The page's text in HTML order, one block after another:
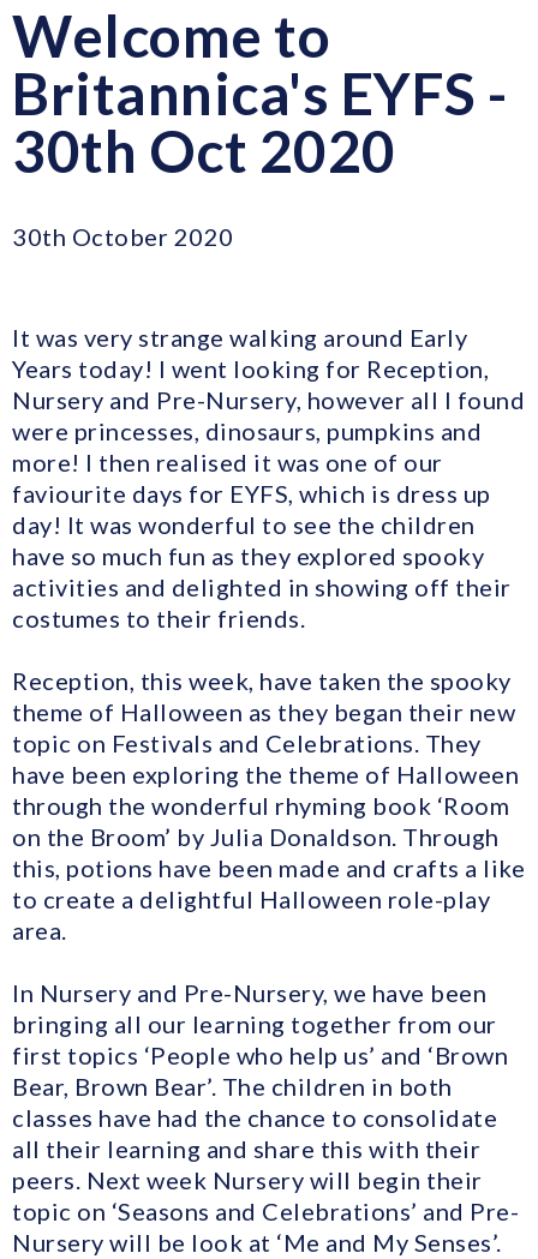
Welcome to
Britannica's EYFS -
30th Oct 2020
30th October 2020
It was very strange walking around Early
Years today! I went looking for Reception,
Nursery and Pre-Nursery, however all I found
were princesses, dinosaurs, pumpkins and
more! I then realised it was one of our
faviourite days for EYFS, which is dress up
day! It was wonderful to see the children
have so much fun as they explored spooky
activities and delighted in showing off their
costumes to their friends.
Reception, this week, have taken the spooky
theme of Halloween as they began their new
topic on Festivals and Celebrations. They
have been exploring the theme of Halloween
through the wonderful rhyming book ‘Room
on the Broom’ by Julia Donaldson. Through
this, potions have been made and crafts a like
to create a delightful Halloween role-play
area.
In Nursery and Pre-Nursery, we have been
bringing all our learning together from our
first topics ‘People who help us’ and ‘Brown
Bear, Brown Bear’. The children in both
classes have had the chance to consolidate
all their learning and share this with their
peers. Next week Nursery will begin their
topic on ‘Seasons and Celebrations’ and Pre-
Nursery will be look at ‘Me and My Senses’.